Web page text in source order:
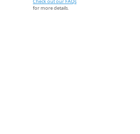
for more details.